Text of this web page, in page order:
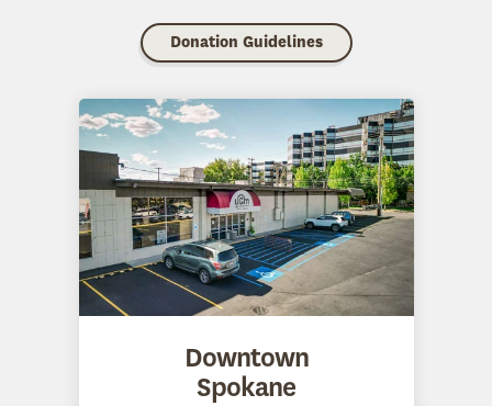
Donation Guidelines
Downtown
Spokane